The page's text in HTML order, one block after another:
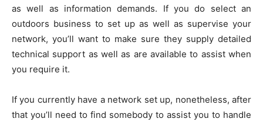
as well as information demands. If you do select an
outdoors business to set up as well as supervise your
network, you’ll want to make sure they supply detailed
technical support as well as are available to assist when
you require it.
If you currently have a network set up, nonetheless, after
that you’ll need to find somebody to assist you to handle